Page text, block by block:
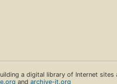
a digital library of Internet sites
andarchive-it.org